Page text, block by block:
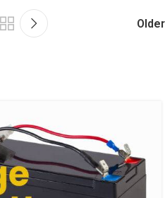
Older